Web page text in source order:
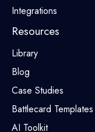
Integrations
Resources
Library
Blog
Case Studies
Battlecard Templates
AI Toolkit